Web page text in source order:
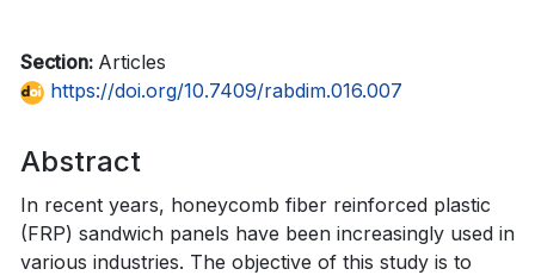
Section: Articles
https://doi.org/10.7409/rabdim.016.007
Abstract
In recent years, honeycomb fiber reinforced plastic
(FRP) sandwich panels have been increasingly used in
various industries. The objective of this study is to